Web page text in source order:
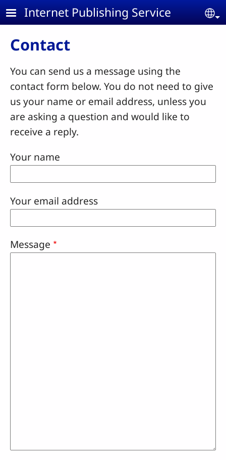
Skip to main content
Internet Publishing Service
Contact
You can send us a message using the
contact form below. You do not need to give
us your name or email address, unless you
are asking a question and would like to
receive a reply.
Your name
Your email address
Message